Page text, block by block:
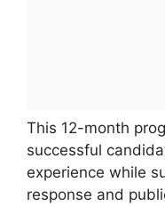
This 12-month
successful
experience while
response and